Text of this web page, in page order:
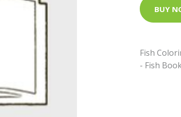
BUY
Fish
- Fish